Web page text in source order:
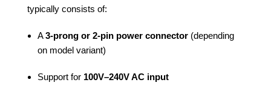
typically consists of:
A3-prong or 2-pin power connector (depending
on model variant)
Support for 100V–240V AC input